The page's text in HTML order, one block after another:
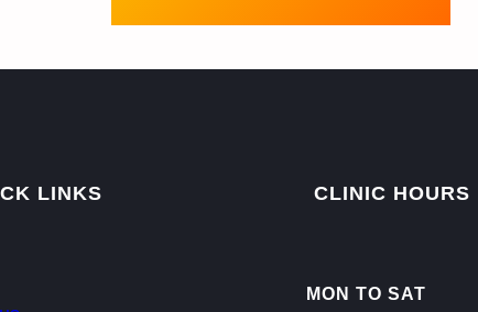
LINKS CLINIC HOURS
MON TO SAT